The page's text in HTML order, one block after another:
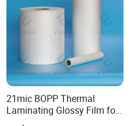
21mic BOPP Thermal
Laminating Glossy Film for
Offset Printing